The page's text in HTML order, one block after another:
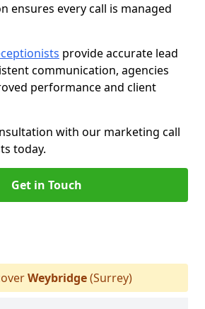
ensures every call is managed
provide accurate lead
communication, agencies
performance and client
with our marketing call
today.
Get in Touch
Weybridge(Surrey)